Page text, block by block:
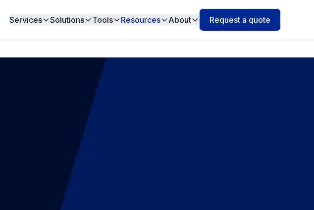
Services Solutions Tools Resources About Request a quote